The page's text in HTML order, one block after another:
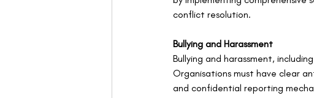
conflict resolution.
Bullying and Harassment
Bullying and harassment,
Organisations must have clear
and confidential reporting